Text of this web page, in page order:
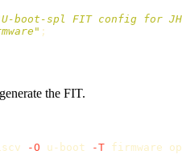
boot-spl FIT config for
;
the FIT.
-O u-boot -T